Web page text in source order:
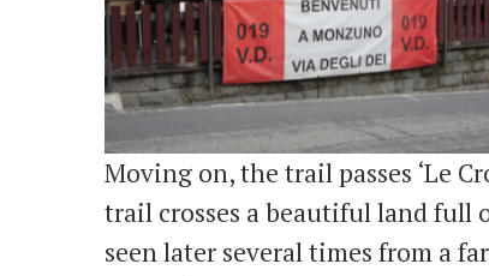
Moving on, the trail passes ‘Le
trail crosses a beautiful land full
seen later several times from a